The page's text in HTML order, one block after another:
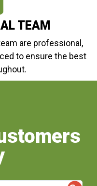
TEAM
are professional,
to ensure the best